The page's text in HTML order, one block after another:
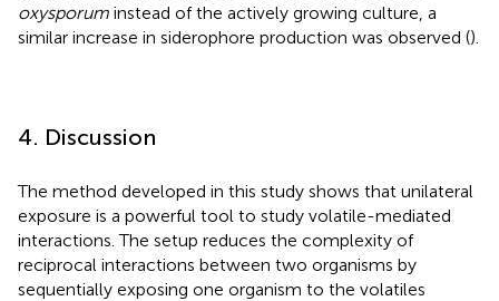
oxysporum instead of the actively growing culture, a
similar increase in siderophore production was observed ().
4. Discussion
The method developed in this study shows that unilateral
exposure is a powerful tool to study volatile-mediated
interactions. The setup reduces the complexity of
reciprocal interactions between two organisms by
sequentially exposing one organism to the volatiles